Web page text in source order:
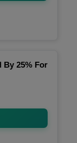
By 25% For